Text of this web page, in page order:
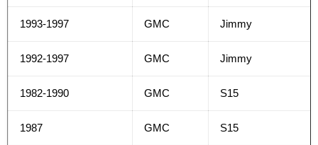
1993-1997 GMC Jimmy
1992-1997 GMC Jimmy
1982-1990 GMC S15
1987 GMC S15